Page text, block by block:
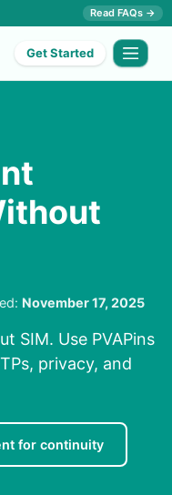
Read FAQs →
Get Started
November 17, 2025
SIM. Use PVAPins
privacy, and
for continuity